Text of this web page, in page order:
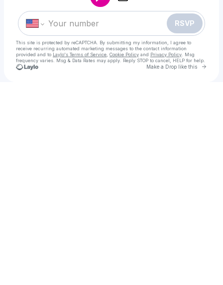
RSVP
This site is protected by reCAPTCHA. By submitting my information, I agree to
receive recurring automated marketing messages to the contact information
provided and to Laylo's Terms of Service Cookie Policy and Privacy Policy . Msg
frequency varies. Msg & Data Rates may apply. Reply STOP to cancel, HELP for help.
Make a Drop like this Go